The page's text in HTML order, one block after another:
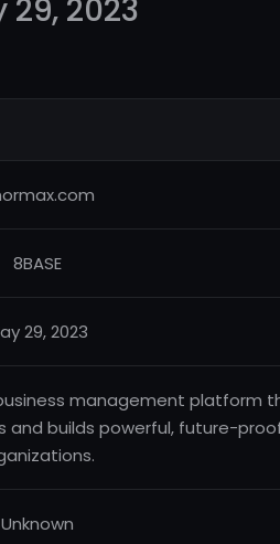
2023
8BASE
29, 2023
management platform
builds powerful, future-
Unknown